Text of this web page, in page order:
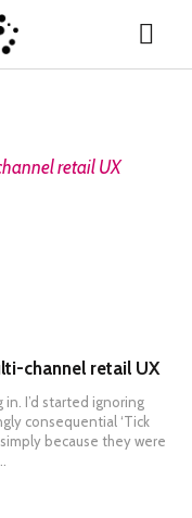
channel retail UX
I’d started ignoring
consequential ‘Tick
because they were